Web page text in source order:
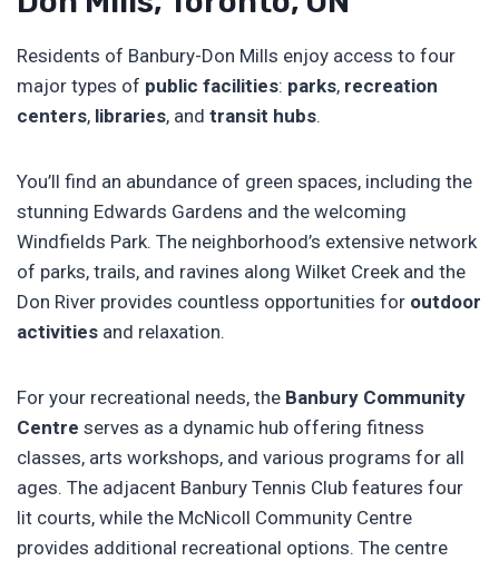
Residents of Banbury-Don Mills enjoy access to four
major types of public facilities: parks, recreation
centers, libraries, and transit hubs.
You’ll find an abundance of green spaces, including the
stunning Edwards Gardens and the welcoming
Windfields Park. The neighborhood’s extensive network
of parks, trails, and ravines along Wilket Creek and the
Don River provides countless opportunities for outdoor
activities and relaxation.
For your recreational needs, the Banbury Community
Centre serves as a dynamic hub offering fitness
classes, arts workshops, and various programs for all
ages. The adjacent Banbury Tennis Club features four
lit courts, while the McNicoll Community Centre
provides additional recreational options. The centre